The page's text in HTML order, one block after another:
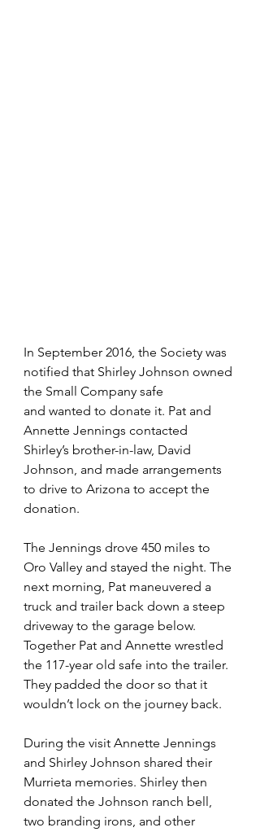
In September 2016, the Society was
notified that Shirley Johnson owned
the Small Company safe
and wanted to donate it. Pat and
Annette Jennings contacted
Shirley’s brother-in-law, David
Johnson, and made arrangements
to drive to Arizona to accept the
donation.
The Jennings drove 450 miles to
Oro Valley and stayed the night. The
next morning, Pat maneuvered a
truck and trailer back down a steep
driveway to the garage below.
Together Pat and Annette wrestled
the 117-year old safe into the trailer.
They padded the door so that it
wouldn’t lock on the journey back.
During the visit Annette Jennings
and Shirley Johnson shared their
Murrieta memories. Shirley then
donated the Johnson ranch bell,
two branding irons, and other